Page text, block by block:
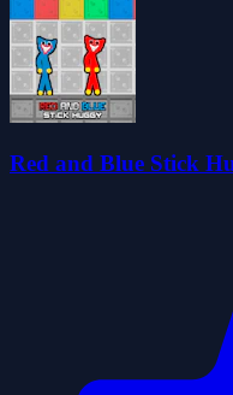
Red and Blue Stick